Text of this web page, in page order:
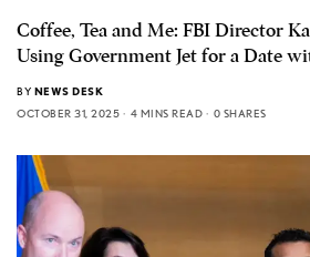
Coffee, Tea and Me: FBI Director
Using Government Jet for a Date
BY NEWS DESK
OCTOBER 31, 2025
4 MINS READ 0 SHARES